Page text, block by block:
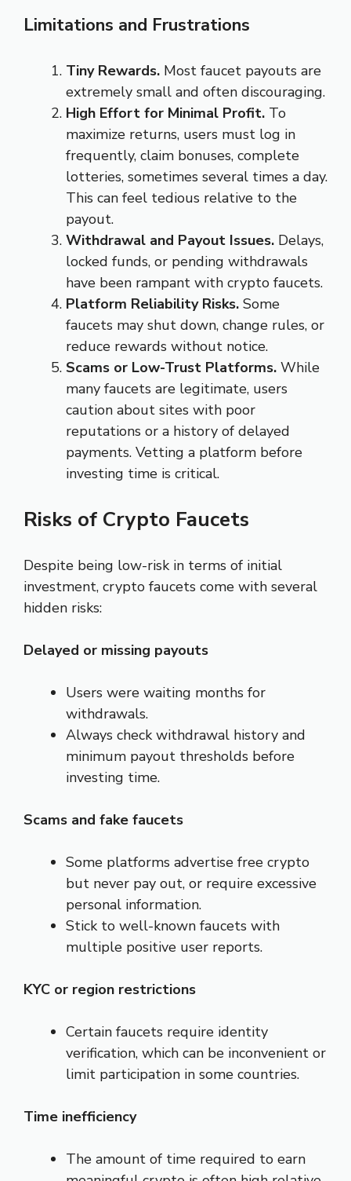
Limitations and Frustrations
Tiny Rewards. Most faucet payouts are
extremely small and often discouraging.
High Effort for Minimal Profit. To
maximize returns, users must log in
frequently, claim bonuses, complete
lotteries, sometimes several times a day.
This can feel tedious relative to the
payout.
Withdrawal and Payout Issues. Delays,
locked funds, or pending withdrawals
have been rampant with crypto faucets.
Platform Reliability Risks. Some
faucets may shut down, change rules, or
reduce rewards without notice.
Scams or Low-Trust Platforms. While
many faucets are legitimate, users
caution about sites with poor
reputations or a history of delayed
payments. Vetting a platform before
investing time is critical.
Risks of Crypto Faucets
Despite being low-risk in terms of initial
investment, crypto faucets come with several
hidden risks:
Delayed or missing payouts
Users were waiting months for
withdrawals.
Always check withdrawal history and
minimum payout thresholds before
investing time.
Scams and fake faucets
Some platforms advertise free crypto
but never pay out, or require excessive
personal information.
Stick to well-known faucets with
multiple positive user reports.
KYC or region restrictions
Certain faucets require identity
verification, which can be inconvenient or
limit participation in some countries.
Time inefficiency
The amount of time required to earn